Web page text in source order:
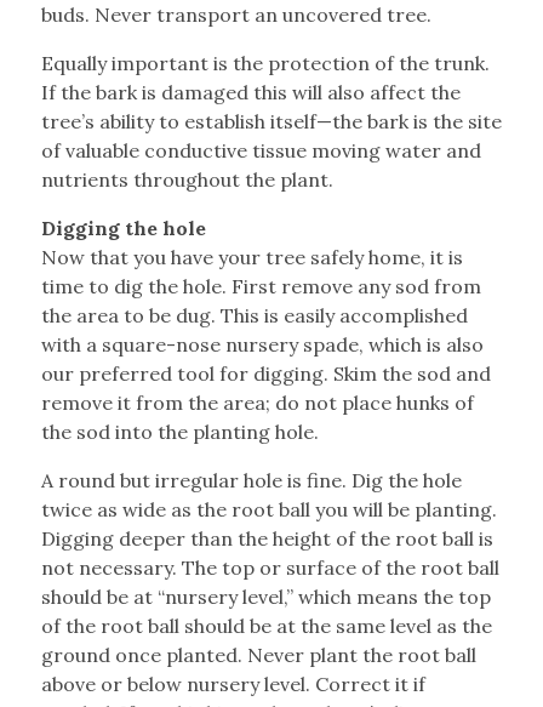
buds. Never transport an uncovered tree.
Equally important is the protection of the trunk.
If the bark is damaged this will also affect the
tree’s ability to establish itself—the bark is the site
of valuable conductive tissue moving water and
nutrients throughout the plant.
Digging the hole
Now that you have your tree safely home, it is
time to dig the hole. First remove any sod from
the area to be dug. This is easily accomplished
with a square-nose nursery spade, which is also
our preferred tool for digging. Skim the sod and
remove it from the area; do not place hunks of
the sod into the planting hole.
A round but irregular hole is fine. Dig the hole
twice as wide as the root ball you will be planting.
Digging deeper than the height of the root ball is
not necessary. The top or surface of the root ball
should be at “nursery level,” which means the top
of the root ball should be at the same level as the
ground once planted. Never plant the root ball
above or below nursery level. Correct it if